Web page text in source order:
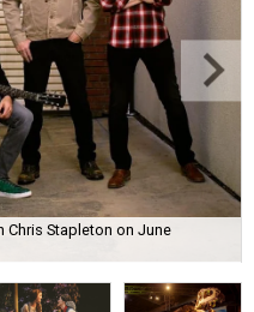
Chris Stapleton on June